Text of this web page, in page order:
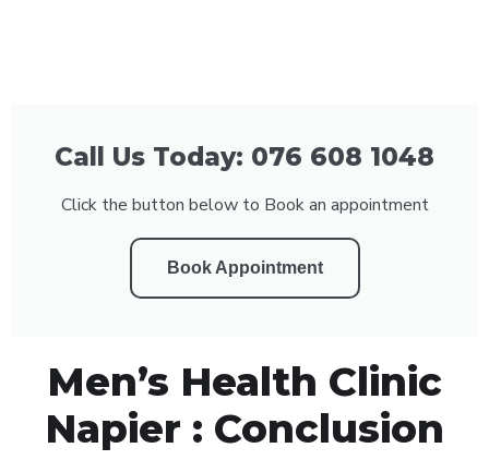
Call Us Today: 076 608 1048
Click the button below to Book an appointment
Book Appointment
Men’s Health Clinic
Napier : Conclusion